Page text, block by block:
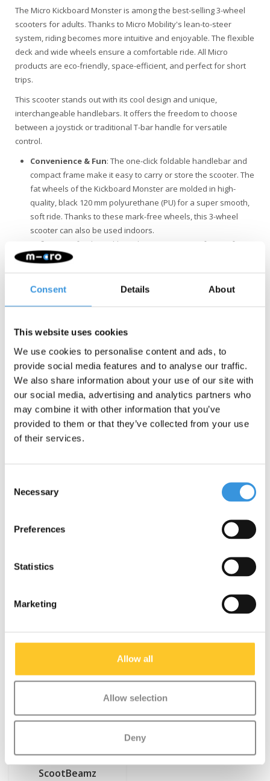
Consent Details About
This website uses cookies
We use cookies to personalise content and ads, to
provide social media features and to analyse our traffic.
We also share information about your use of our site with
our social media, advertising and analytics partners who
may combine it with other information that you’ve
provided to them or that they’ve collected from your use
of their services.
Selection
Necessary
Preferences
Statistics
Marketing
Allow all
Allow selection
Deny
The Micro Kickboard Monster is among the best-selling 3-wheel
scooters for adults. Thanks to Micro Mobility's lean-to-steer
system, riding becomes more intuitive and enjoyable. The flexible
deck and wide wheels ensure a comfortable ride. All Micro
products are eco-friendly, space-efficient, and perfect for short
trips.
This scooter stands out with its cool design and unique,
interchangeable handlebars. It offers the freedom to choose
between a joystick or traditional T-bar handle for versatile
control.
Convenience & Fun: The one-click foldable handlebar and
compact frame make it easy to carry or store the scooter. The
fat wheels of the Kickboard Monster are molded in high-
quality, black 120 mm polyurethane (PU) for a super smooth,
soft ride. Thanks to these mark-free wheels, this 3-wheel
scooter can also be used indoors.
Safety
: Opt for the Kickboard Monster scooter for a safe 3-
wheel ride. With adjustable handlebar height, the scooter fits
patented shock-absorbing deck guarantees a smooth and
Quality & Sustainability
and manufactured with the finest components, all of which
are also replaceable. They undergo extensive testing and
meet the highest standards, ensuring Micro products last for
years. Sustainable business is not just about the
environment. Micro is fully committed to a better world, with a
focus on people and the environment, following ESG
guidelines.
Specifications
Something extra?
ScootBeamz